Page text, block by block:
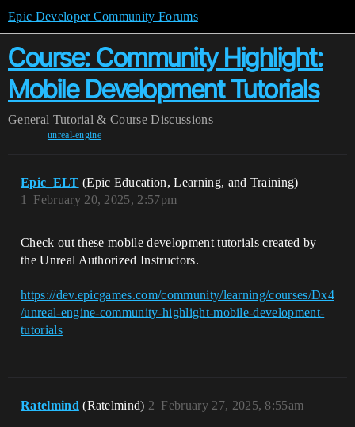
Epic Developer Community Forums
Course: Community Highlight:
Mobile Development Tutorials
General Tutorial & Course Discussions
unreal-engine
Epic_ELT (Epic Education, Learning, and Training)
February 20, 2025, 2:57pm
1
Check out these mobile development tutorials created by
the Unreal Authorized Instructors.
https://dev.epicgames.com/community/learning/courses/Dx4
/unreal-engine-community-highlight-mobile-development-
tutorials
Ratelmind (Ratelmind) February 27, 2025, 8:55am
2